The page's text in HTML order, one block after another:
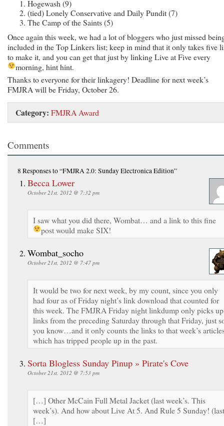
Hogewash (9)
(tied) Lonely Conservative and Daily Pundit (7)
The Camp of the Saints (5)
Once again this week, we had a lot of bloggers who just missed
included in the Top Linkers list; keep in mind that it only takes five
to make it, and you can get that just by linking Live at Five every
morning, hint hint.
Thanks to everyone for their linkagery! Deadline for next week’s
FMJRA will be Friday, October 26.
Category: FMJRA Award
Comments
8 Responsesto “FMJRA 2.0: Sunday Electronica Edition”
Becca Lower
October 21st, 2012 @ 7:32 pm
I saw what you did there, Wombat… and a link to this fine
post would make SIX!
Wombat_socho
October 21st, 2012 @ 7:47 pm
It would be two for next week, by my count, since you only
had four as of Friday night’s link download that counted for
this week. The FMJRA Friday night linkdump only picks up
links from the preceding Saturday through that Friday, just
you know…and it only counts the links to that week’s
which has tripped people up in the past.
Sorta Blogless Sunday Pinup » Pirate's Cove
October 21st, 2012 @ 7:53 pm
[…] Other McCain Full Metal Jacket (last week’s. This
week’s). And how about Live At 5. And Rule 5 Sunday! (last
[…]